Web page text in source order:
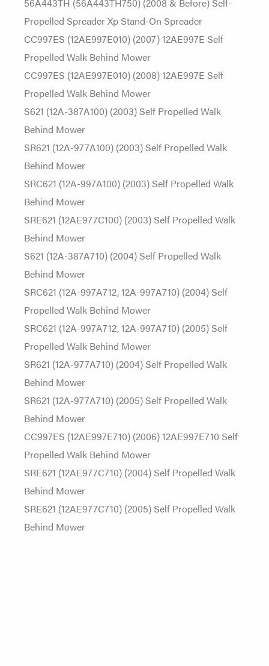
Propelled Spreader Xp Stand-On Spreader
CC997ES (12AE997E010) (2007) 12AE997E Self
Propelled Walk Behind Mower
CC997ES (12AE997E010) (2008) 12AE997E Self
Propelled Walk Behind Mower
S621 (12A-387A100) (2003) Self Propelled Walk
Behind Mower
SR621 (12A-977A100) (2003) Self Propelled Walk
Behind Mower
SRC621 (12A-997A100) (2003) Self Propelled Walk
Behind Mower
SRE621 (12AE977C100) (2003) Self Propelled Walk
Behind Mower
S621 (12A-387A710) (2004) Self Propelled Walk
Behind Mower
SRC621 (12A-997A712, 12A-997A710) (2004) Self
Propelled Walk Behind Mower
SRC621 (12A-997A712, 12A-997A710) (2005) Self
Propelled Walk Behind Mower
SR621 (12A-977A710) (2004) Self Propelled Walk
Behind Mower
SR621 (12A-977A710) (2005) Self Propelled Walk
Behind Mower
CC997ES (12AE997E710) (2006) 12AE997E710 Self
Propelled Walk Behind Mower
SRE621 (12AE977C710) (2004) Self Propelled Walk
Behind Mower
SRE621 (12AE977C710) (2005) Self Propelled Walk
Behind Mower